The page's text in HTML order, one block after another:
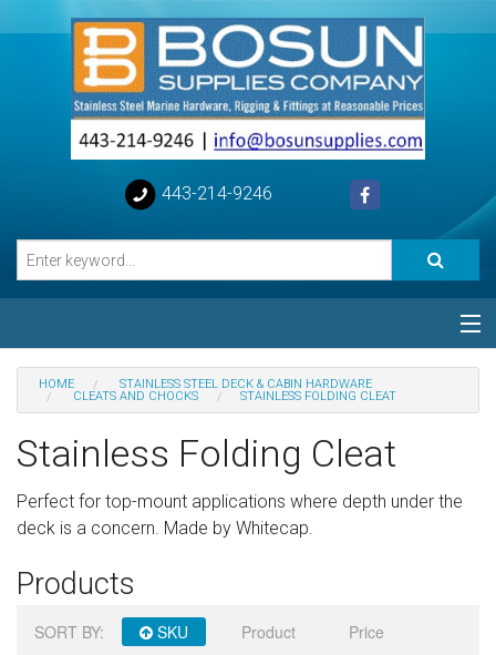
443-214-9246
Categories
Help
Sign in
Register
HOME
STAINLESS STEEL DECK & CABIN HARDWARE
CLEATS AND CHOCKS
STAINLESS FOLDING CLEAT
Stainless Folding Cleat
Perfect for top-mount applications where depth under the
deck is a concern. Made by Whitecap.
Products
SORT BY: SKU Product
Price